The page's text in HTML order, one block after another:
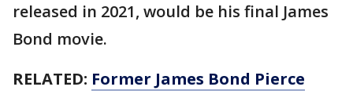
released in 2021, would be his final James
Bond movie.
RELATED: Former James Bond Pierce